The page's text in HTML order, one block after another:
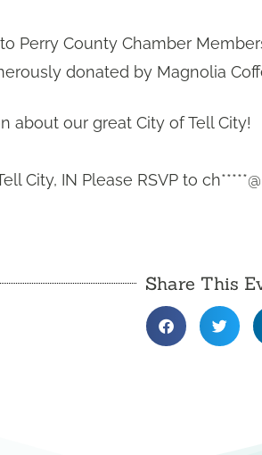
Perry County Chamber
donated by Magnolia
about our great City of Tell City!
City, IN Please RSVP to
Share This